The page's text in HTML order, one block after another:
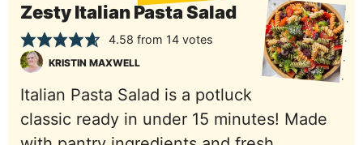
Zesty Italian Pasta Salad
4.58 from 14votes
KRISTIN MAXWELL
Italian Pasta Salad is a potluck
classic ready in under 15 minutes! Made